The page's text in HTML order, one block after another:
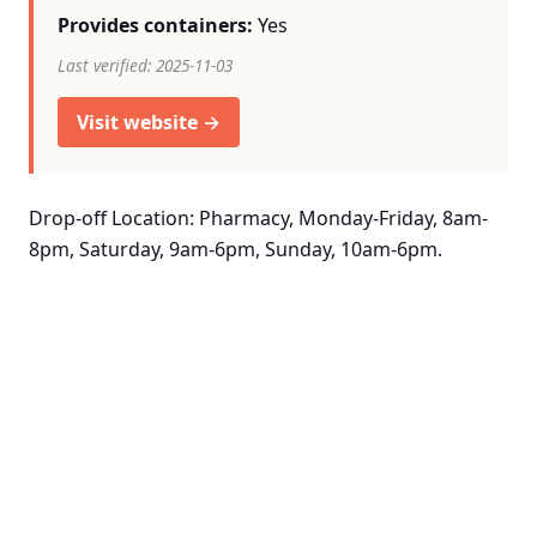
Provides containers: Yes
Last verified: 2025-11-03
Visit website →
Drop-off Location: Pharmacy, Monday-Friday, 8am-
8pm, Saturday, 9am-6pm, Sunday, 10am-6pm.